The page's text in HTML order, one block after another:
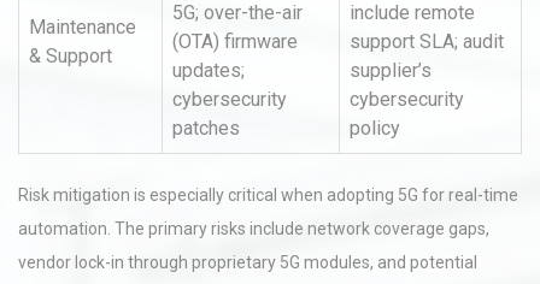
Maintenance
& Support
5G; over-the-air
(OTA) firmware
updates;
cybersecurity
patches
include remote
support SLA; audit
supplier’s
cybersecurity
policy
Risk mitigation is especially critical when adopting 5G for real-time
automation. The primary risks include network coverage gaps,
vendor lock-in through proprietary 5G modules, and potential